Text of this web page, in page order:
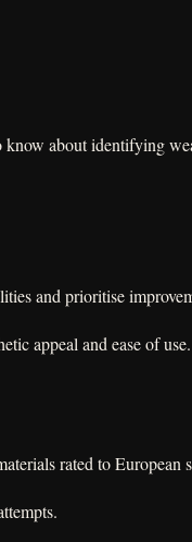
about identifying
and prioritise
appeal and ease of use.
rated to European